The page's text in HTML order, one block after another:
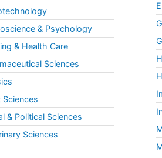
& Psychology
& Health Care
Sciences
Sciences
& Political Sciences
Sciences